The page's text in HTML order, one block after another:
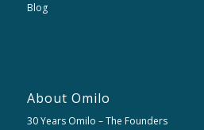
Blog
About Omilo
30 Years Omilo – The Founders